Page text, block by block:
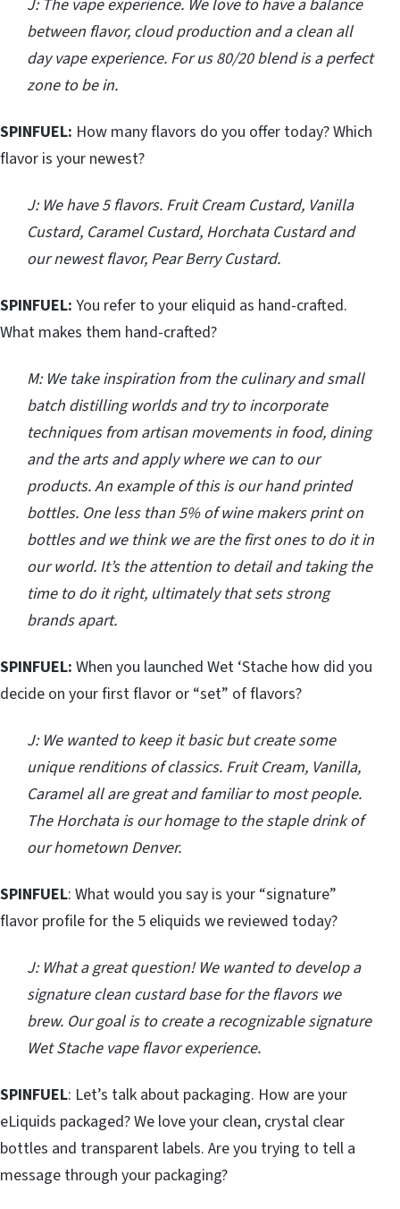
J: The vape experience. We love to have a balance
between flavor, cloud production and a clean all
day vape experience. For us 80/20 blend is a perfect
zone to be in.
SPINFUEL: How many flavors do you offer today? Which
flavor is your newest?
J: We have 5 flavors. Fruit Cream Custard, Vanilla
Custard, Caramel Custard, Horchata Custard and
our newest flavor, Pear Berry Custard.
SPINFUEL: You refer to your eliquid as hand-crafted.
What makes them hand-crafted?
M: We take inspiration from the culinary and small
batch distilling worlds and try to incorporate
techniques from artisan movements in food, dining
and the arts and apply where we can to our
products. An example of this is our hand printed
bottles. One less than 5% of wine makers print on
bottles and we think we are the first ones to do it in
our world. It’s the attention to detail and taking the
time to do it right, ultimately that sets strong
brands apart.
SPINFUEL: When you launched Wet ‘Stache how did you
decide on your first flavor or “set” of flavors?
J: We wanted to keep it basic but create some
unique renditions of classics. Fruit Cream, Vanilla,
Caramel all are great and familiar to most people.
The Horchata is our homage to the staple drink of
our hometown Denver.
SPINFUEL: What would you say is your “signature”
flavor profile for the 5 eliquids we reviewed today?
J: What a great question! We wanted to develop a
signature clean custard base for the flavors we
brew. Our goal is to create a recognizable signature
Wet Stache vape flavor experience.
SPINFUEL: Let’s talk about packaging. How are your
eLiquids packaged? We love your clean, crystal clear
bottles and transparent labels. Are you trying to tell a
message through your packaging?